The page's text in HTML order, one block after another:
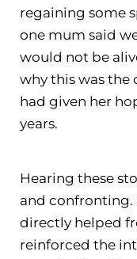
regaining some
one mum said
would not be
why this was the
had given her
years.
Hearing these
and confronting.
directly helped
reinforced the